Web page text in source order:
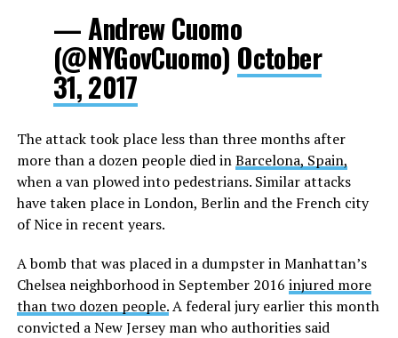
— Andrew Cuomo
(@NYGovCuomo) October
31, 2017
The attack took place less than three months after
more than a dozen people died inBarcelona, Spain,
when a van plowed into pedestrians. Similar attacks
have taken place in London, Berlin and the French city
of Nice in recent years.
A bomb that was placed in a dumpster in Manhattan’s
Chelsea neighborhood in September 2016 injured more
than two dozen people.A federal jury earlier this month
convicted a New Jersey man who authorities said